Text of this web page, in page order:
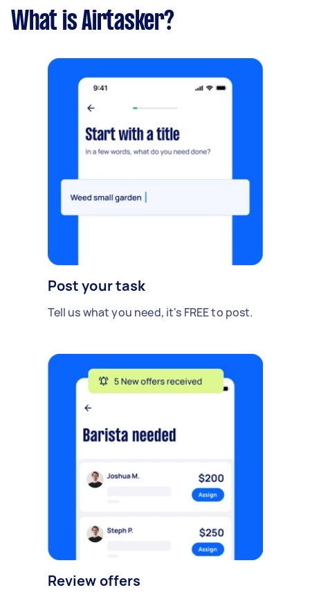
What is Airtasker?
Post your task
Tell us what you need, it's FREE to post.
Review offers